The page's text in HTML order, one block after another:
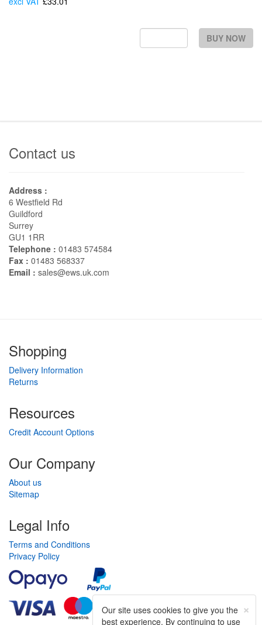
BUY NOW
Contact us
Address :
6 Westfield Rd
Guildford
Surrey
GU1 1RR
Telephone : 01483 574584
Fax : 01483 568337
Email : sales@ews.uk.com
Shopping
Delivery Information
Returns
Resources
Credit Account Options
Our Company
About us
Sitemap
Legal Info
Terms and Conditions
Privacy Policy
×
Our site uses cookies to give you the
best experience. By continuing to use